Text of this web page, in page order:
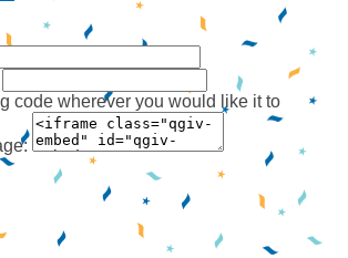
code wherever you would like it to